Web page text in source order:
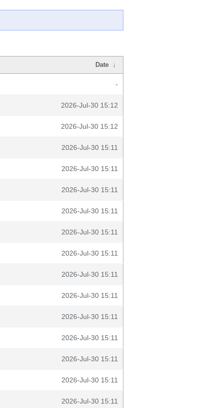
Date ↓
-
2026-Jul-30 15:12
2026-Jul-30 15:12
2026-Jul-30 15:11
2026-Jul-30 15:11
2026-Jul-30 15:11
2026-Jul-30 15:11
2026-Jul-30 15:11
2026-Jul-30 15:11
2026-Jul-30 15:11
2026-Jul-30 15:11
2026-Jul-30 15:11
2026-Jul-30 15:11
2026-Jul-30 15:11
2026-Jul-30 15:11
2026-Jul-30 15:11